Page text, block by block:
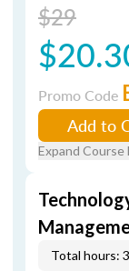
$29
Promo Code
Add to
Expand Course
Total hours: 3